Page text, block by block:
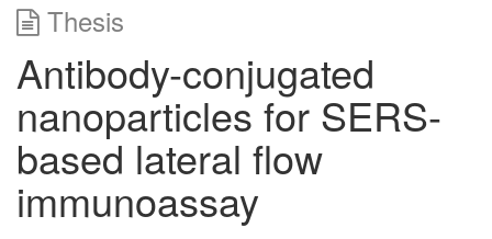
Thesis
Antibody-conjugated
nanoparticles for SERS-
based lateral flow
immunoassay